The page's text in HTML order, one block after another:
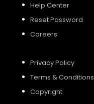
Help Center
Reset Password
Careers
Privacy Policy
Terms & Conditions
Copyright